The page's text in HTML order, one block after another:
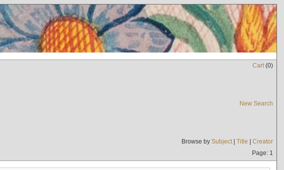
Cart(0)
New Search
Browse by Subject| Title | Creator
Page: 1